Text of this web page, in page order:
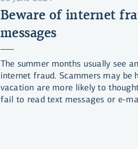
Beware of internet
messages
The summer months usually see
internet fraud. Scammers may be
vacation are more likely to
fail to read text messages or e-